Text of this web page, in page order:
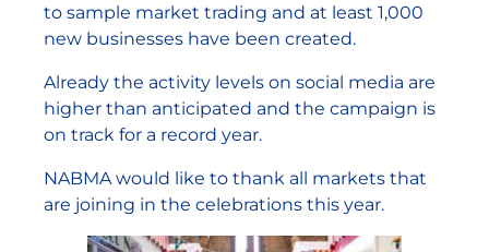
to sample market trading and at least 1,000
new businesses have been created.
Already the activity levels on social media are
higher than anticipated and the campaign is
on track for a record year.
NABMA would like to thank all markets that
are joining in the celebrations this year.